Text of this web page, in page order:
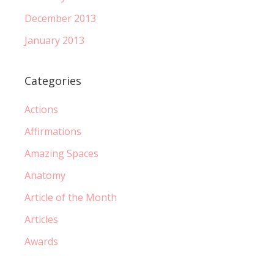
December 2013
January 2013
Categories
Actions
Affirmations
Amazing Spaces
Anatomy
Article of the Month
Articles
Awards